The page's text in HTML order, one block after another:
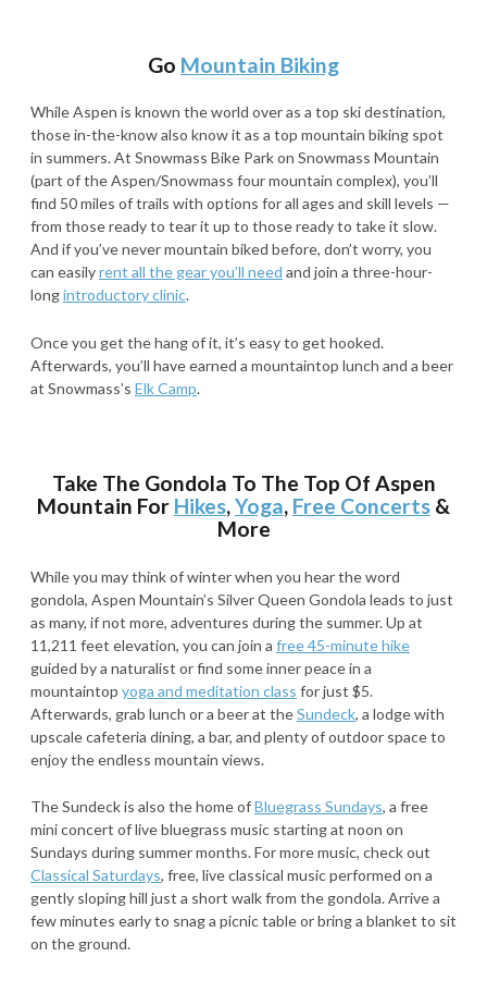
Go Mountain Biking
While Aspen is known the world over as a top ski destination,
those in-the-know also know it as a top mountain biking spot
in summers. At Snowmass Bike Park on Snowmass Mountain
(part of the Aspen/Snowmass four mountain complex), you’ll
find 50 miles of trails with options for all ages and skill levels —
from those ready to tear it up to those ready to take it slow.
And if you’ve never mountain biked before, don’t worry, you
can easilyrent all the gear you’ll need and join a three-hour-
longintroductory clinic.
Once you get the hang of it, it’s easy to get hooked.
Afterwards, you’ll have earned a mountaintop lunch and a beer
at Snowmass’s Elk Camp.
Take The Gondola To The Top Of Aspen
Mountain For Hikes,Yoga, Free Concerts &
More
While you may think of winter when you hear the word
gondola, Aspen Mountain’s Silver Queen Gondola leads to just
as many, if not more, adventures during the summer. Up at
11,211 feet elevation, you can join a free 45-minute hike
guided by a naturalist or find some inner peace in a
mountaintop yoga and meditation class for just $5.
Afterwards, grab lunch or a beer at theSundeck, a lodge with
upscale cafeteria dining, a bar, and plenty of outdoor space to
enjoy the endless mountain views.
The Sundeck is also the home ofBluegrass Sundays, a free
mini concert of live bluegrass music starting at noon on
Sundays during summer months. For more music, check out
Classical Saturdays, free, live classical music performed on a
gently sloping hill just a short walk from the gondola. Arrive a
few minutes early to snag a picnic table or bring a blanket to sit
on the ground.